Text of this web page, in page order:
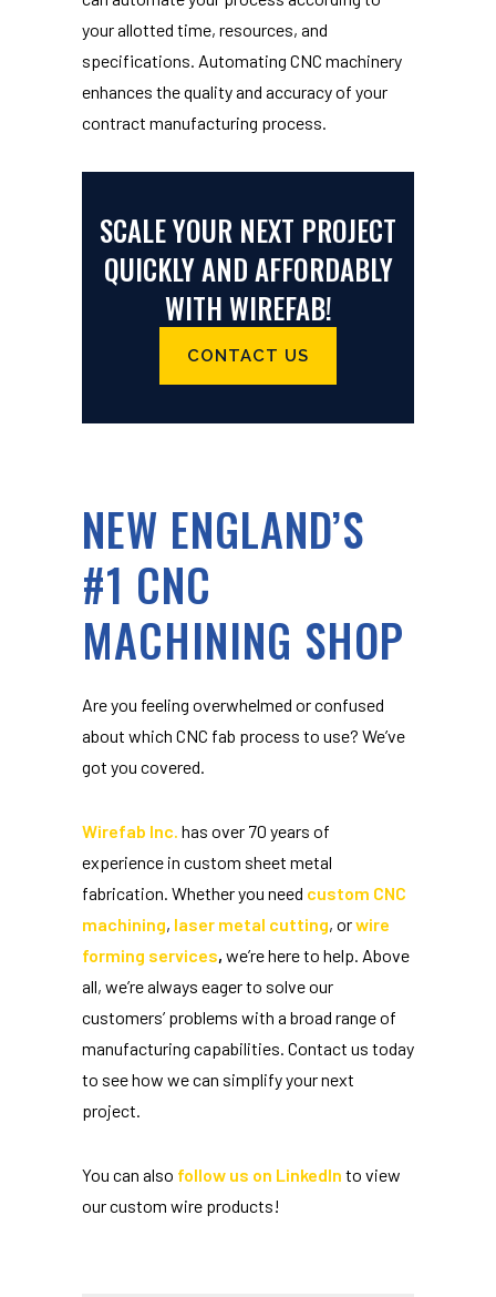
your allotted time, resources, and
specifications. Automating CNC machinery
enhances the quality and accuracy of your
contract manufacturing process.
SCALE YOUR NEXT PROJECT
QUICKLY AND AFFORDABLY
WITH WIREFAB!
CONTACT US
NEW ENGLAND’S
#1 CNC
MACHINING SHOP
Are you feeling overwhelmed or confused
about which CNC fab process to use? We’ve
got you covered.
Wirefab Inc. has over 70 years of
experience in custom sheet metal
fabrication. Whether you need custom CNC
machining, laser metal cutting, orwire
forming services, we’re here to help. Above
all, we’re always eager to solve our
customers’ problems with a broad range of
manufacturing capabilities. Contact us today
to see how we can simplify your next
project.
You can also follow us on LinkedIn to view
our custom wire products!